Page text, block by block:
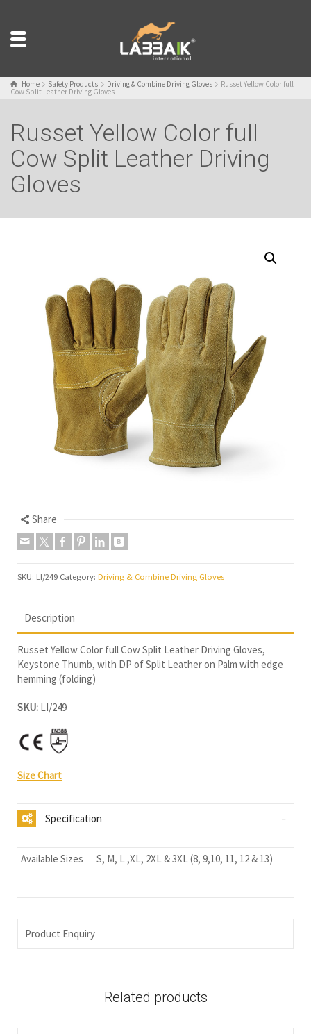
Home Safety Products Driving & Combine Driving Gloves Russet Yellow Color full
Cow Split Leather Driving Gloves
Russet Yellow Color full
Cow Split Leather Driving
Gloves
Share
SKU: LI/249 Category: Driving & Combine Driving Gloves
Description
Russet Yellow Color full Cow Split Leather Driving Gloves,
Keystone Thumb, with DP of Split Leather on Palm with edge
hemming (folding)
SKU: LI/249
Size Chart
Specification
Available Sizes S, M, L ,XL, 2XL & 3XL (8, 9,10, 11, 12 & 13)
Product Enquiry
Related products